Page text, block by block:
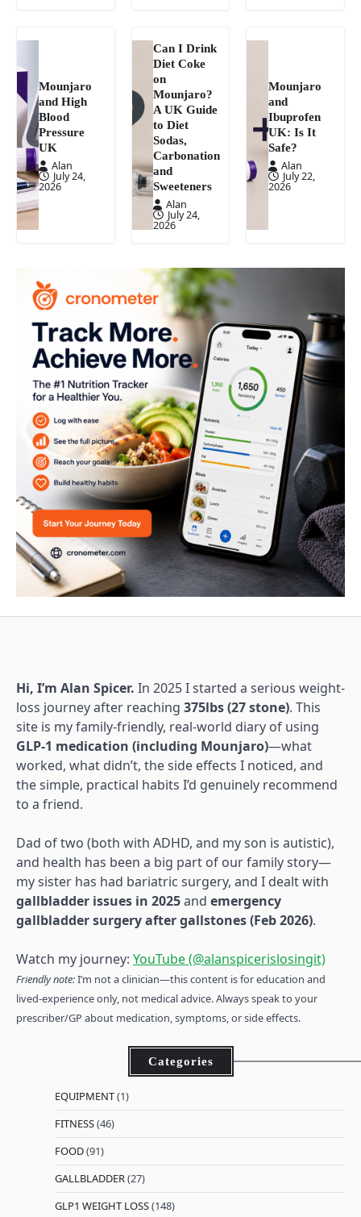
Mounjaro
and High
Blood
Pressure
UK
Alan
July 24,
2026
Can I Drink
Diet Coke
on
Mounjaro?
A UK Guide
to Diet
Sodas,
Carbonation
and
Sweeteners
Alan
July 24,
2026
Mounjaro
and
Ibuprofen
UK: Is It
Safe?
Alan
July 22,
2026
Hi, I’m Alan Spicer. In 2025 I started a serious weight-
loss journey after reaching 375lbs (27 stone). This
site is my family-friendly, real-world diary of using
GLP-1 medication (including Mounjaro)—what
worked, what didn’t, the side effects I noticed, and
the simple, practical habits I’d genuinely recommend
to a friend.
Dad of two (both with ADHD, and my son is autistic),
and health has been a big part of our family story—
my sister has had bariatric surgery, and I dealt with
gallbladder issues in 2025and emergency
gallbladder surgery after gallstones (Feb 2026).
Watch my journey: YouTube (@alanspicerislosingit)
Friendly note:I’m not a clinician—this content is for education and
lived-experience only, not medical advice. Always speak to your
prescriber/GP about medication, symptoms, or side effects.
Categories
EQUIPMENT(1)
FITNESS(46)
FOOD(91)
GALLBLADDER(27)
GLP1 WEIGHT LOSS(148)